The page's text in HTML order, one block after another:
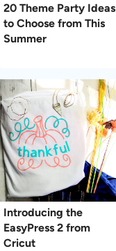
20 Theme Party Ideas
to Choose from This
Summer
Introducing the
EasyPress 2 from
Cricut